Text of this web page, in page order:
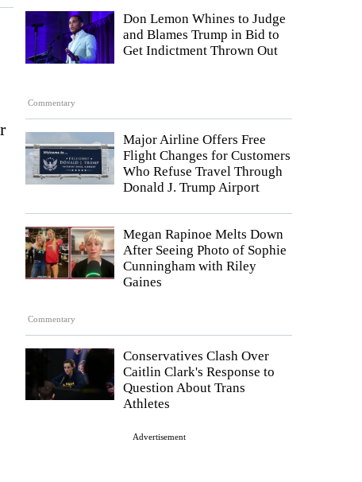
Commentary
Don Lemon Whines to Judge
and Blames Trump in Bid to
Get Indictment Thrown Out
Major Airline Offers Free
Flight Changes for Customers
Who Refuse Travel Through
Donald J. Trump Airport
Commentary
Megan Rapinoe Melts Down
After Seeing Photo of Sophie
Cunningham with Riley
Gaines
Conservatives Clash Over
Caitlin Clark's Response to
Question About Trans
Athletes
Advertisement